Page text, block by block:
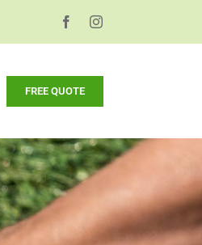
FREE QUOTE